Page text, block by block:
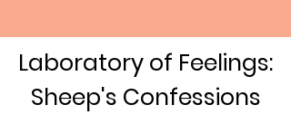
Laboratory of Feelings:
Sheep's Confessions